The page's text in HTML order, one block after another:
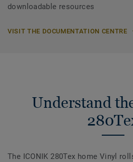
downloadable resources
VISIT THE DOCUMENTATION CENTRE
Understand
The ICONIK 280Tex home Vinyl